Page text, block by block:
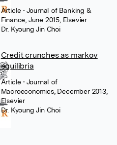
Article• Journal of Banking &
Finance, June 2015, Elsevier
Dr. Kyoung Jin Choi
Credit crunches as markov
equilibria
Article• Journal of
Macroeconomics, December 2013,
Elsevier
Dr. Kyoung Jin Choi